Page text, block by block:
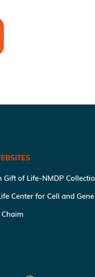
Gift of Life-NMDP
Center for Cell and